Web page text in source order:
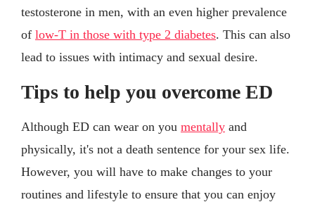
testosterone in men, with an even higher prevalence
of low-T in those with type 2 diabetes. This can also
lead to issues with intimacy and sexual desire.
Tips to help you overcome ED
Although ED can wear on you mentally and
physically, it's not a death sentence for your sex life.
However, you will have to make changes to your
routines and lifestyle to ensure that you can enjoy